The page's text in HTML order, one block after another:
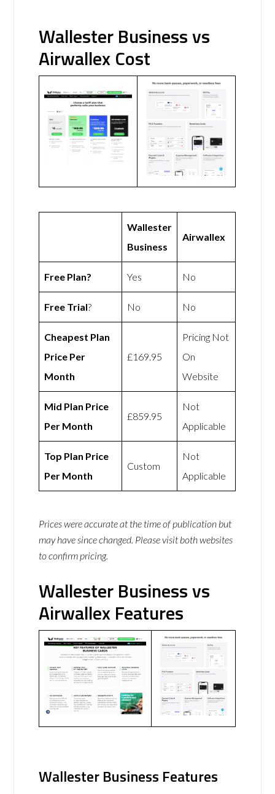
Wallester Business vs
Airwallex Cost
Wallester
Business
Airwallex
Free Plan? Yes No
Free Trial? No No
Cheapest Plan
Price Per
Month
£169.95
Pricing Not
On
Website
Mid Plan Price
Per Month
£859.95
Not
Applicable
Top Plan Price
Per Month
Custom
Not
Applicable
Prices were accurate at the time of publication but
may have since changed. Please visit both websites
to confirm pricing.
Wallester Business vs
Airwallex Features
Wallester Business Features